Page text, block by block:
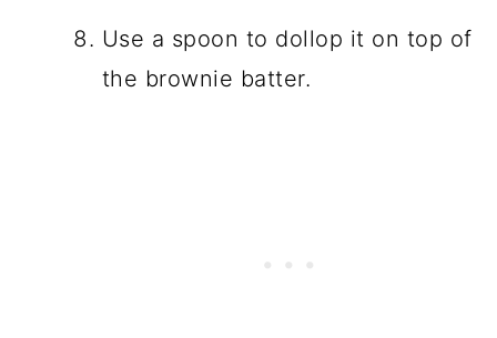
Use a spoon to dollop it on top of
the brownie batter.